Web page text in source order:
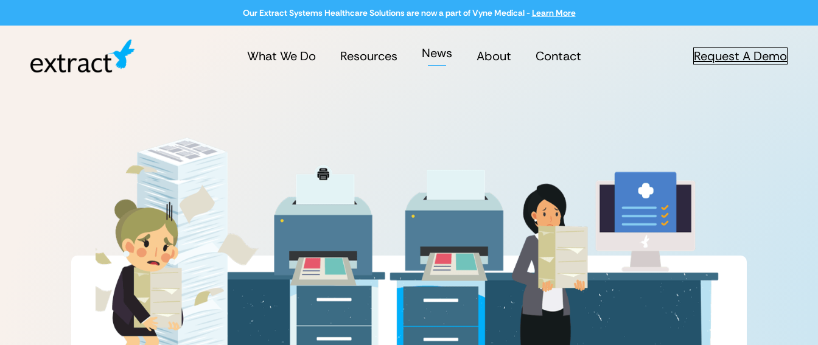
Our Extract Systems Healthcare Solutions are now a part of Vyne Medical - Learn More
What We Do Resources News About Contact Request A Demo